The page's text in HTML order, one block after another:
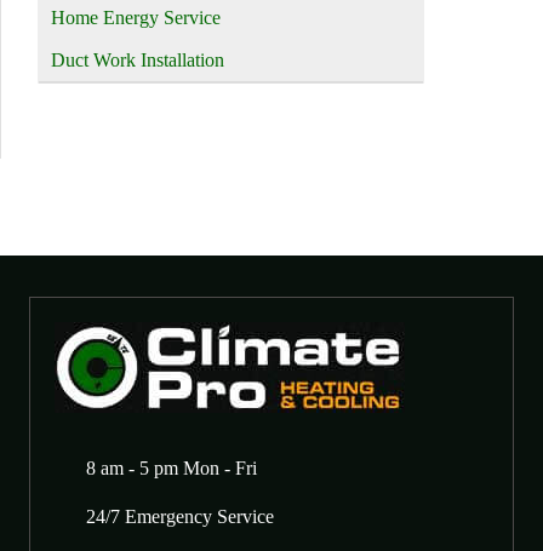
Home Energy Service
Duct Work Installation
8 am - 5 pm Mon - Fri
24/7 Emergency Service